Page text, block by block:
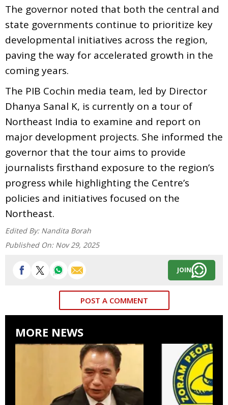
The governor noted that both the central and
state governments continue to prioritize key
developmental initiatives across the region,
paving the way for accelerated growth in the
coming years.
The PIB Cochin media team, led by Director
Dhanya Sanal K, is currently on a tour of
Northeast India to examine and report on
major development projects. She informed the
governor that the tour aims to provide
journalists firsthand exposure to the region’s
progress while highlighting the Centre’s
policies and initiatives focused on the
Northeast.
Edited By: Nandita Borah
Published On: Nov 29, 2025
JOIN
POST A COMMENT
MORE NEWS